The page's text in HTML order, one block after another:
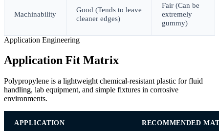
Machinability
Good (Tends to leave
cleaner edges)
Fair (Can be
extremely
gummy)
Application Engineering
Application Fit Matrix
Polypropylene is a lightweight chemical-resistant plastic for fluid
handling, lab equipment, and simple fixtures in corrosive
environments.
APPLICATION RECOMMENDED